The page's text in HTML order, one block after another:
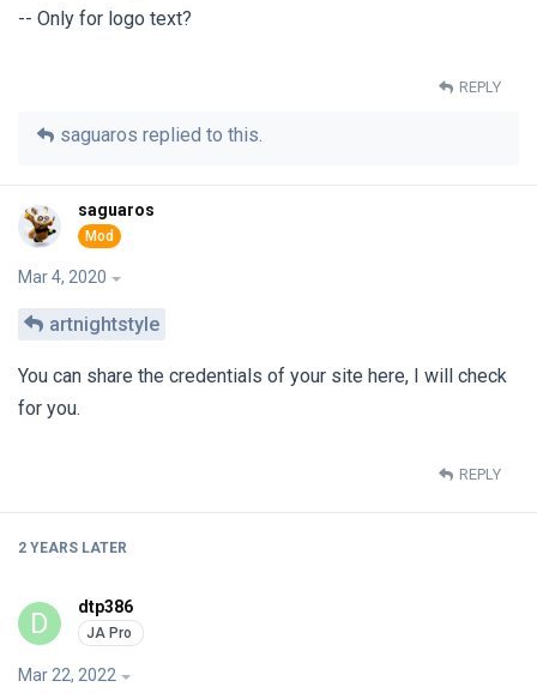
-- Only for logo text?
REPLY
saguaros replied to this.
saguaros
Mar 4, 2020
artnightstyle
You can share the credentials of your site here, I will check
for you.
REPLY
2 YEARS LATER
D dtp386
Mar 22, 2022